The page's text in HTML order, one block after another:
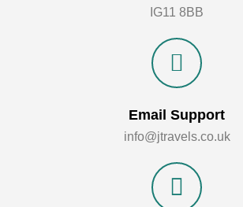
IG11 8BB
Email Support
info@jtravels.co.uk